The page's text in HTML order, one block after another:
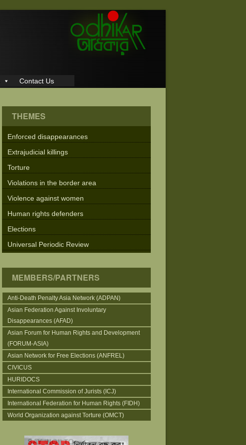
Contact Us
THEMES
Enforced disappearances
Extrajudicial killings
Torture
Violations in the border area
Violence against women
Human rights defenders
Elections
Universal Periodic Review
MEMBERS/PARTNERS
Anti-Death Penalty Asia Network (ADPAN)
Asian Federation Against Involuntary
Disappearances (AFAD)
Asian Forum for Human Rights and Development
(FORUM-ASIA)
Asian Network for Free Elections (ANFREL)
CIVICUS
HURIDOCS
International Commission of Jurists (ICJ)
International Federation for Human Rights (FIDH)
World Organization against Torture (OMCT)